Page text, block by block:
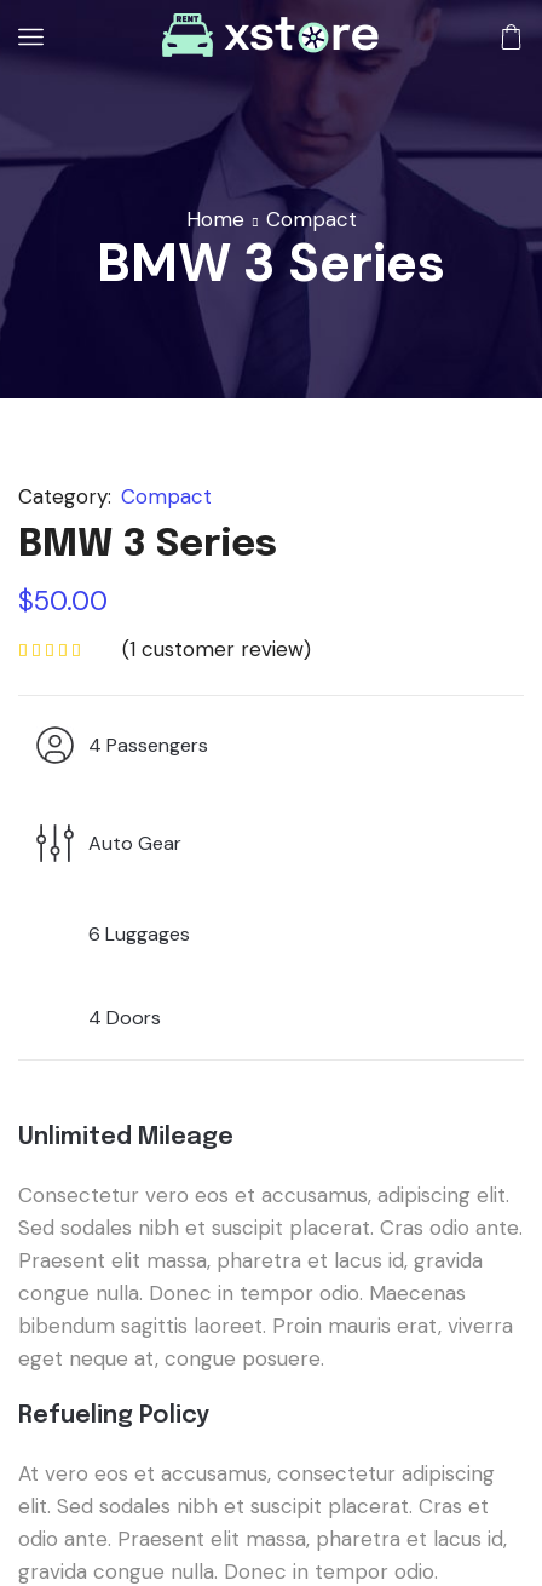
Home Compact
BMW 3 Series
Category: Compact
BMW 3 Series
$50.00
(1 customer review)
4 Passengers
Auto Gear
6 Luggages
4 Doors
Unlimited Mileage
Consectetur vero eos et accusamus, adipiscing elit.
Sed sodales nibh et suscipit placerat. Cras odio ante.
Praesent elit massa, pharetra et lacus id, gravida
congue nulla. Donec in tempor odio. Maecenas
bibendum sagittis laoreet. Proin mauris erat, viverra
eget neque at, congue posuere.
Refueling Policy
At vero eos et accusamus, consectetur adipiscing
elit. Sed sodales nibh et suscipit placerat. Cras et
odio ante. Praesent elit massa, pharetra et lacus id,
gravida congue nulla. Donec in tempor odio.